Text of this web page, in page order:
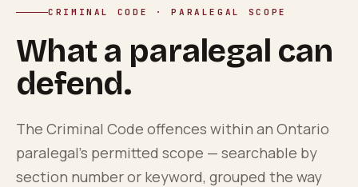
Other Services 0
Areas Served
About
CRIMINAL CODE · PARALEGAL SCOPE
What a paralegal can
defend.
The Criminal Code offences within an Ontario
paralegal’s permitted scope — searchable by
section number or keyword, grouped the way